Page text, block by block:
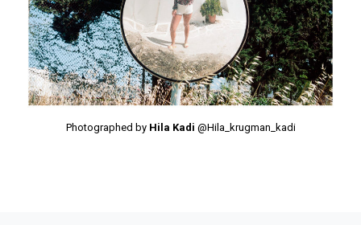
Photographed by Hila Kadi @Hila_krugman_kadi